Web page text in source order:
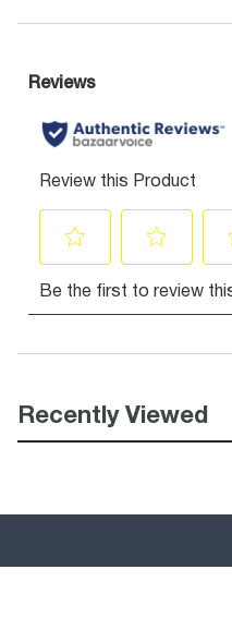
Recently Viewed